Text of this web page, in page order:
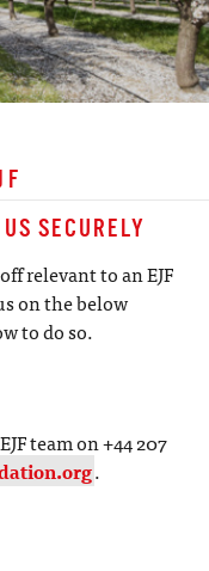
SECURELY
relevant to an EJF
on the below
to do so.
team on +44 207
.